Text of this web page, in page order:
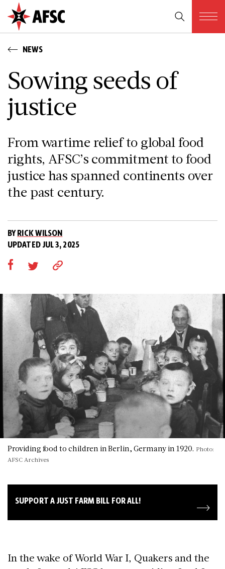
NEWS
Sowing seeds of
justice
From wartime relief to global food
rights, AFSC’s commitment to food
justice has spanned continents over
the past century.
BYRICK WILSON
UPDATED JUL 3, 2025
Providing food to children in Berlin, Germany in 1920. Photo:
AFSC Archives
SUPPORT A JUST FARM BILL FOR ALL!
In the wake of World War I, Quakers and the